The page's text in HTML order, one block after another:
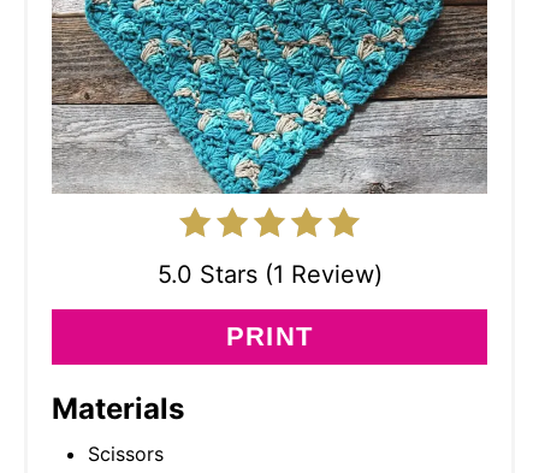
5.0 Stars (1 Review)
PRINT
Materials
Scissors